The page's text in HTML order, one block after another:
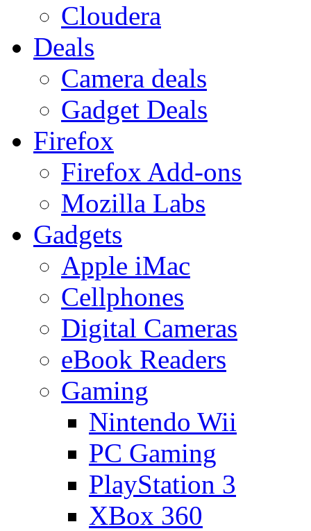
Cloudera
Deals
Camera deals
Gadget Deals
Firefox
Firefox Add-ons
Mozilla Labs
Gadgets
Apple iMac
Cellphones
Digital Cameras
eBook Readers
Gaming
Nintendo Wii
PC Gaming
PlayStation 3
XBox 360